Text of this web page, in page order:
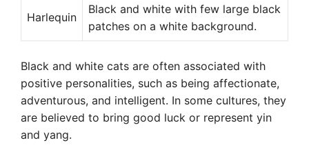
Harlequin
Black and white with few large black
patches on a white background.
Black and white cats are often associated with
positive personalities, such as being affectionate,
adventurous, and intelligent. In some cultures, they
are believed to bring good luck or represent yin
and yang.